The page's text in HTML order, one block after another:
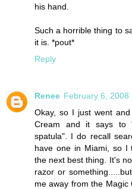
his hand.
Such a horrible thing to
it is. *pout*
Reply
Renee February 6, 2008
Okay, so I just went
Cream and it says to
spatula". I do recall
have one in Miami, so I
the next best thing. It's
razor or
me away from the Magic